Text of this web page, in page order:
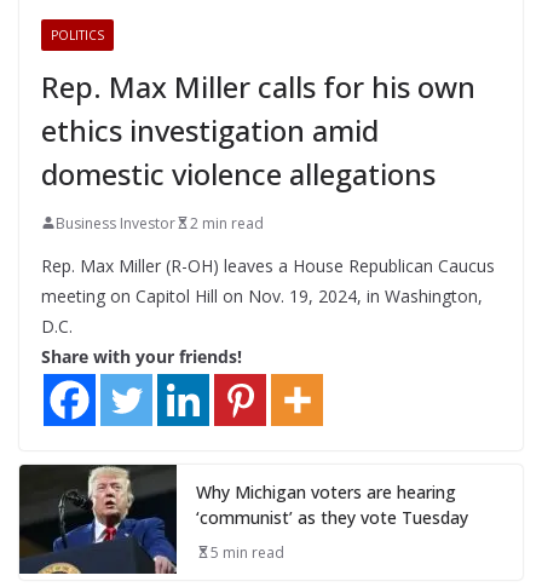
POLITICS
Rep. Max Miller calls for his own
ethics investigation amid
domestic violence allegations
Business Investor 2 min read
Rep. Max Miller (R-OH) leaves a House Republican Caucus
meeting on Capitol Hill on Nov. 19, 2024, in Washington,
D.C.
Share with your friends!
Why Michigan voters are hearing
‘communist’ as they vote Tuesday
5 min read